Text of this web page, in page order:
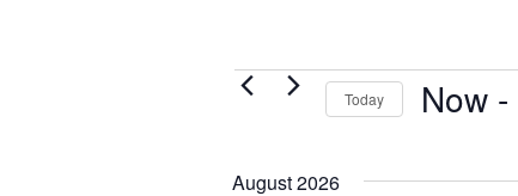
Events Today Now -
August 2026